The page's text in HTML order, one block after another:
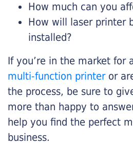
How much can you
How will laser printer
installed?
If you’re in the market for
multi-function printeror
the process, be sure to
more than happy to
help you find the perfect
business.